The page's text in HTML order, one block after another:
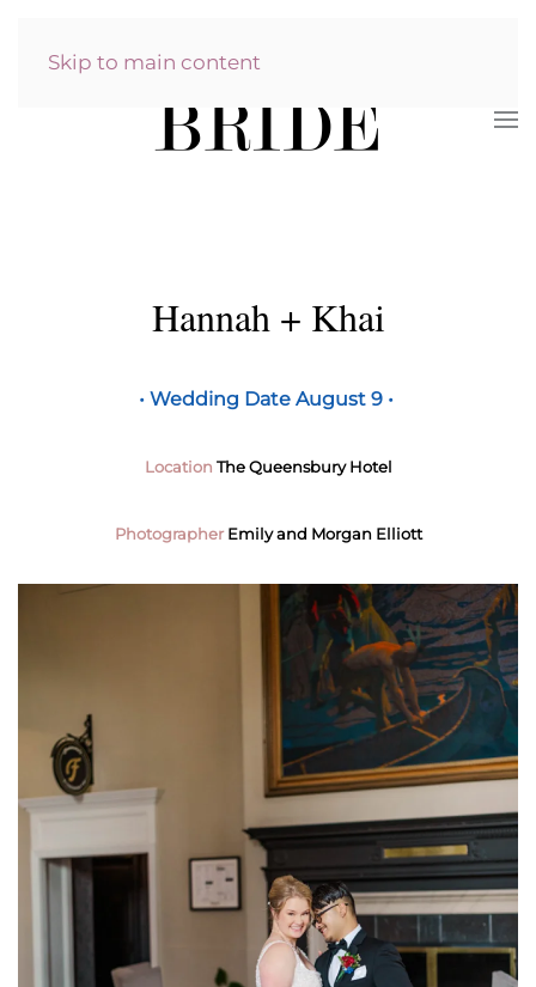
Skip to main content
Hannah + Khai
•Wedding Date August 9 •
Location The Queensbury Hotel
PhotographerEmily and Morgan Elliott